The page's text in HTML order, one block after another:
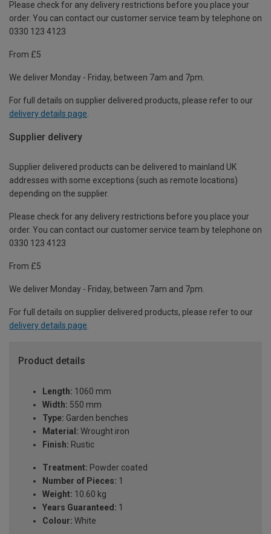
Please check for any delivery restrictions before you place your
order. You can contact our customer service team by telephone on
0330 123 4123
From £5
We deliver Monday - Friday, between 7am and 7pm.
For full details on supplier delivered products, please refer to our
delivery details page
Supplier delivery
Supplier delivered products can be delivered to mainland UK
addresses with some exceptions (such as remote locations)
depending on the supplier.
Please check for any delivery restrictions before you place your
order. You can contact our customer service team by telephone on
0330 123 4123
From £5
We deliver Monday - Friday, between 7am and 7pm.
For full details on supplier delivered products, please refer to our
delivery details page.
Product details
Length: 1060 mm
Width: 550 mm
Type: Garden benches
Material: Wrought iron
Finish: Rustic
Treatment: Powder coated
Number of Pieces: 1
Weight: 10.60 kg
Years Guaranteed: 1
Colour: White